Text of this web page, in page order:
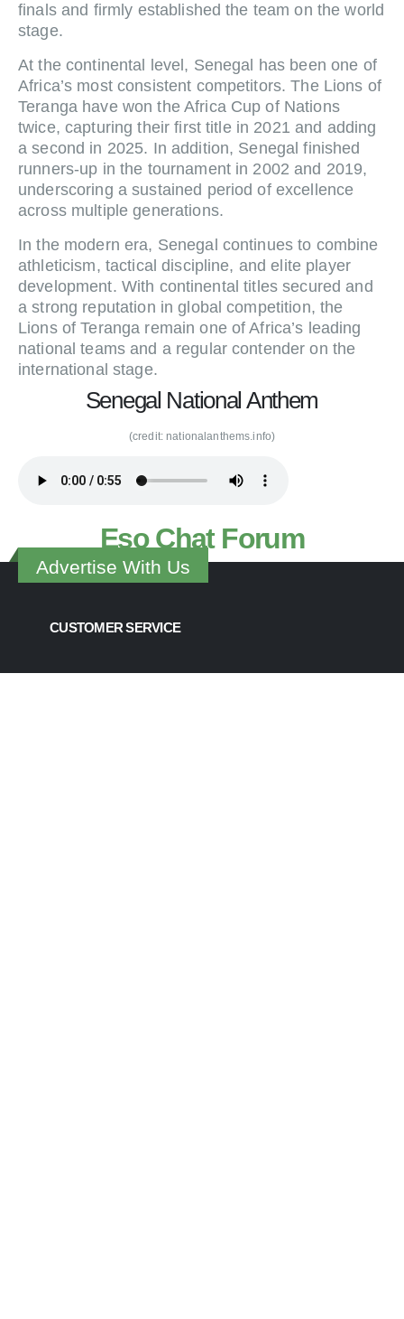
finals and firmly established the team on the world
stage.
At the continental level, Senegal has been one of
Africa’s most consistent competitors. The Lions of
Teranga have won the Africa Cup of Nations
twice, capturing their first title in 2021 and adding
a second in 2025. In addition, Senegal finished
runners-up in the tournament in 2002 and 2019,
underscoring a sustained period of excellence
across multiple generations.
In the modern era, Senegal continues to combine
athleticism, tactical discipline, and elite player
development. With continental titles secured and
a strong reputation in global competition, the
Lions of Teranga remain one of Africa’s leading
national teams and a regular contender on the
international stage.
Senegal National Anthem
(credit: nationalanthems.info)
Eso Chat Forum
Advertise With Us
CUSTOMER SERVICE